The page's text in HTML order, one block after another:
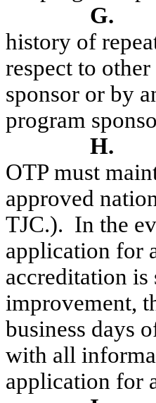
G.
history of
respect to
sponsor or by
program
H.
OTP must
approved
TJC.). In the
application for
accreditation
improvement,
business days
with all
application for